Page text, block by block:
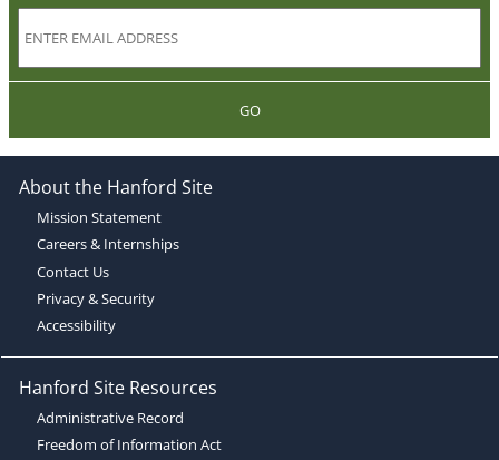
GO
About the Hanford Site
Mission Statement
Careers & Internships
Contact Us
Privacy & Security
Accessibility
Hanford Site Resources
Administrative Record
Freedom of Information Act